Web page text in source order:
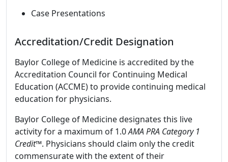
Case Presentations
Accreditation/Credit Designation
Baylor College of Medicine is accredited by the
Accreditation Council for Continuing Medical
Education (ACCME) to provide continuing medical
education for physicians.
Baylor College of Medicine designates this live
activity for a maximum of 1.0AMA PRA Category 1
Credit™. Physicians should claim only the credit
commensurate with the extent of their